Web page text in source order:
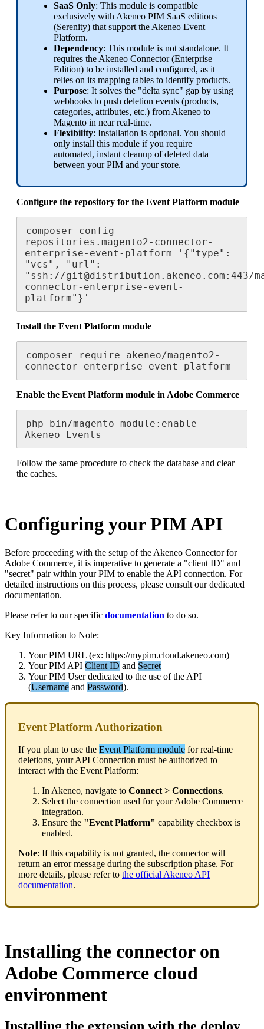
SaaS Only: This module is compatible
exclusively with Akeneo PIM SaaS editions
(Serenity) that support the Akeneo Event
Platform.
Dependency: This module is not standalone. It
requires the Akeneo Connector (Enterprise
Edition) to be installed and configured, as it
relies on its mapping tables to identify products.
Purpose: It solves the "delta sync" gap by using
webhooks to push deletion events (products,
categories, attributes, etc.) from Akeneo to
Magento in near real-time.
Flexibility: Installation is optional. You should
only install this module if you require
automated, instant cleanup of deleted data
between your PIM and your store.
Configure the repository for the Event Platform module
composer
config
repositories . magento2- connector-
enterprise- event - platform ' { " type" :
" vcs " , " url " :
" ssh : //git@distribution . akeneo . com : 443/
connector- enterprise- event -
platform" } '
Install the Event Platform module
composer require akeneo/magento2-
connector- enterprise- event - platform
Enable the Event Platform module in Adobe Commerce
php bin/magento module : enable
Akeneo_Events
Follow the same procedure to check the database and clear
the caches.
Configuring your PIMAPI
Before proceeding with the setup of the Akeneo Connector for
Adobe Commerce, it is imperative to generate a "client ID" and
"secret" pair within your PIM to enable the API connection. For
detailed instructions on this process, please consult our dedicated
documentation.
Please refer to our specific documentation to do so.
Key Information to Note:
Your PIM URL (ex: https://mypim.cloud.akeneo.com)
Your PIM API Client ID and Secret
Your PIM User dedicated to the use of the API
(Username and Password).
Event Platform Authorization
If you plan to use the Event Platform module for real-time
deletions, your API Connection must be authorized to
interact with the Event Platform:
In Akeneo, navigate to Connect > Connections.
Select the connection used for your Adobe Commerce
integration.
Ensure the "Event Platform" capability checkbox is
enabled.
Note: If this capability is not granted, the connector will
return an error message during the subscription phase. For
more details, please refer to the official Akeneo API
documentation.
Installing the connector on
Adobe Commerce cloud
environment